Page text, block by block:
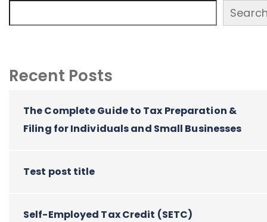
Recent Posts
The Complete Guide to Tax Preparation &
Filing for Individuals and Small Businesses
Test post title
Self-Employed Tax Credit (SETC)